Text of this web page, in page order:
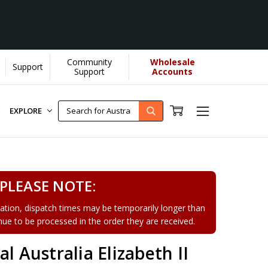
Support
Community
Support
Wholesale
Accounts
EXPLORE
PLEASE NOTE:
dispatch times may be temporarily longer than
to be processed in the order they are received.
Australia Elizabeth II